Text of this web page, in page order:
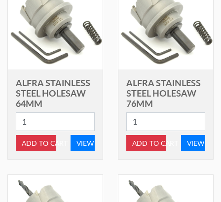
ALFRA STAINLESS
STEEL HOLESAW
64MM
ADD TO CART VIEW
ALFRA STAINLESS
STEEL HOLESAW
76MM
ADD TO CART VIEW